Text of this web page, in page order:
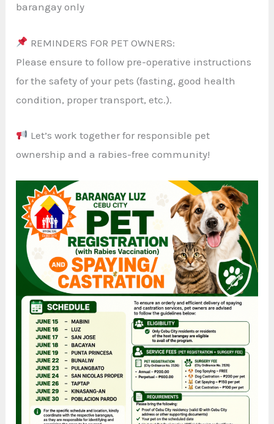
barangay only
REMINDERS FOR PET OWNERS:
Please ensure to follow pre-operative instructions
for the safety of your pets (fasting, good health
condition, proper transport, etc.).
Let’s work together for responsible pet
ownership and a rabies-free community!